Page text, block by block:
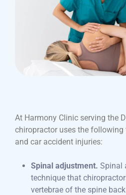
At Harmony Clinic serving the
chiropractor uses the
and car accident injuries:
Spinal adjustment. Spinal
technique that
vertebrae of the spine